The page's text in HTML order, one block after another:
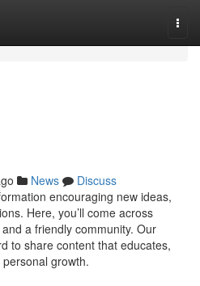
News
Discuss
encouraging new ideas,
Here, you’ll come across
a friendly community. Our
to share content that educates,
growth.